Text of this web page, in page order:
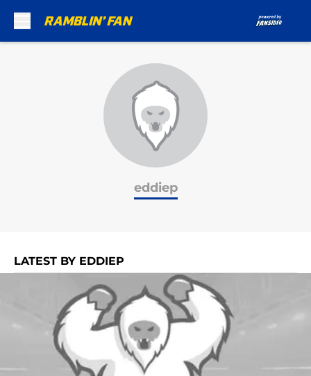
eddiep
LATEST BY EDDIEP